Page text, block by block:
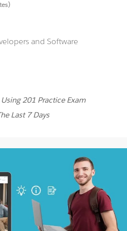
and Software
201 Practice Exam
Last 7 Days